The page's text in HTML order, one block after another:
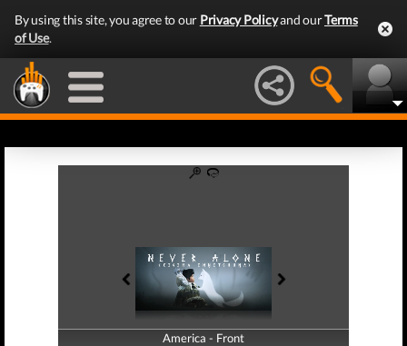
By using this site, you agree to our Privacy Policyand ourTerms
of Use.
America - Front
America - Back